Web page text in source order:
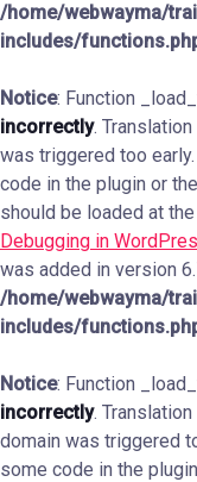
/home/webwayma/
includes/
Notice: Function
incorrectly.
was triggered too
code in the plugin or
should be loaded at the
Debugging in
was added in version
/home/webwayma/
includes/
Notice: Function
incorrectly.
domain was triggered
some code in the